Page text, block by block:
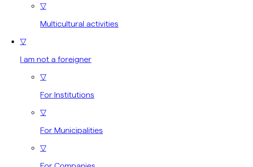
▽
Multicultural activities
▽
I am not a foreigner
▽
For Institutions
▽
For Municipalities
▽